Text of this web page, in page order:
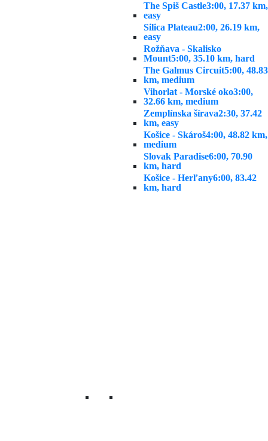
The Spiš Castle3:00, 17.37 km,
easy
Silica Plateau2:00, 26.19 km,
easy
Rožňava - Skalisko
Mount5:00, 35.10 km, hard
The Galmus Circuit5:00, 48.83
km, medium
Vihorlat - Morské oko3:00,
32.66 km, medium
Zemplínska šírava2:30, 37.42
km, easy
Košice - Skároš4:00, 48.82 km,
medium
Slovak Paradise6:00, 70.90
km, hard
Košice - Herľany6:00, 83.42
km, hard